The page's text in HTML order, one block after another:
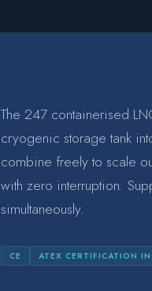
The 247 containerised
cryogenic storage tank
combine freely to scale
with zero interruption.
simultaneously.
CE ATEX CERTIFICATION